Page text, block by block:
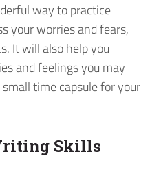
way to practice
your worries and fears,
It will also help you
and feelings you may
time capsule for your
Skills